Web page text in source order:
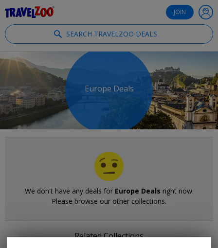
JOIN
SEARCH TRAVELZOO DEALS
Europe Deals
We don't have any deals for Europe Deals right now.
Please browse our other collections.
Related Collections